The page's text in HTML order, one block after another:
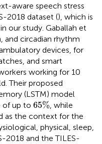
aware speech stress
2018 dataset (), which is
our study. Gaballah et
and circadian rhythm
devices, for
and smart
working for 10
Their proposed
(LSTM) model
of up to 65%
65% , while
as the context for the
physical, sleep,
2018 and the TILES-